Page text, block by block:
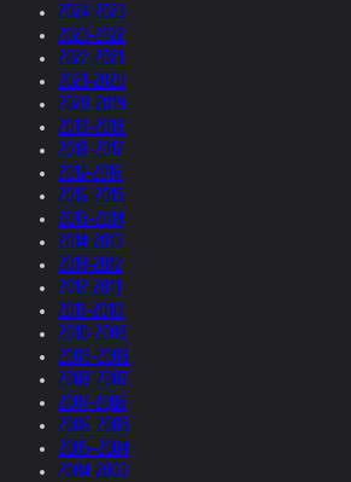
2024-2023
2023-2022
2022-2021
2021-2020
2020-2019
2019-2018
2018-2017
2017-2016
2016-2015
2015-2014
2014-2013
2013-2012
2012-2011
2011-2010
2010-2009
2009-2008
2008-2007
2007-2006
2006-2005
2005-2004
2004-2003